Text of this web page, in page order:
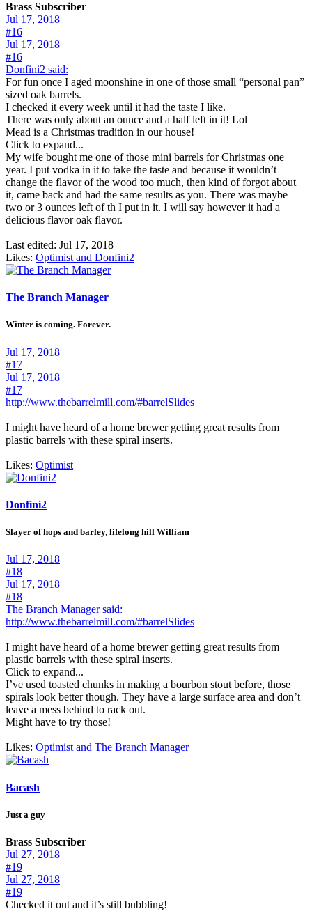
Brass Subscriber
Jul 17, 2018
#16
Jul 17, 2018
#16
Donfini2 said:
For fun once I aged moonshine in one of those small “personal pan”
sized oak barrels.
I checked it every week until it had the taste I like.
There was only about an ounce and a half left in it! Lol
Mead is a Christmas tradition in our house!
Click to expand...
My wife bought me one of those mini barrels for Christmas one
year. I put vodka in it to take the taste and because it wouldn’t
change the flavor of the wood too much, then kind of forgot about
it, came back and had the same results as you. There was maybe
two or 3 ounces left of th I put in it. I will say however it had a
delicious flavor oak flavor.
Last edited: Jul 17, 2018
Likes: Optimist and Donfini2
The Branch Manager
Winter is coming. Forever.
Jul 17, 2018
#17
Jul 17, 2018
#17
http://www.thebarrelmill.com/#barrelSlides
I might have heard of a home brewer getting great results from
plastic barrels with these spiral inserts.
Likes: Optimist
Donfini2
Slayer of hops and barley, lifelong hill William
Jul 17, 2018
#18
Jul 17, 2018
#18
The Branch Manager said:
http://www.thebarrelmill.com/#barrelSlides
I might have heard of a home brewer getting great results from
plastic barrels with these spiral inserts.
Click to expand...
I’ve used toasted chunks in making a bourbon stout before, those
spirals look better though. They have a large surface area and don’t
leave a mess behind to rack out.
Might have to try those!
Likes: Optimist and The Branch Manager
Bacash
Just a guy
Brass Subscriber
Jul 27, 2018
#19
Jul 27, 2018
#19
Checked it out and it’s still bubbling!